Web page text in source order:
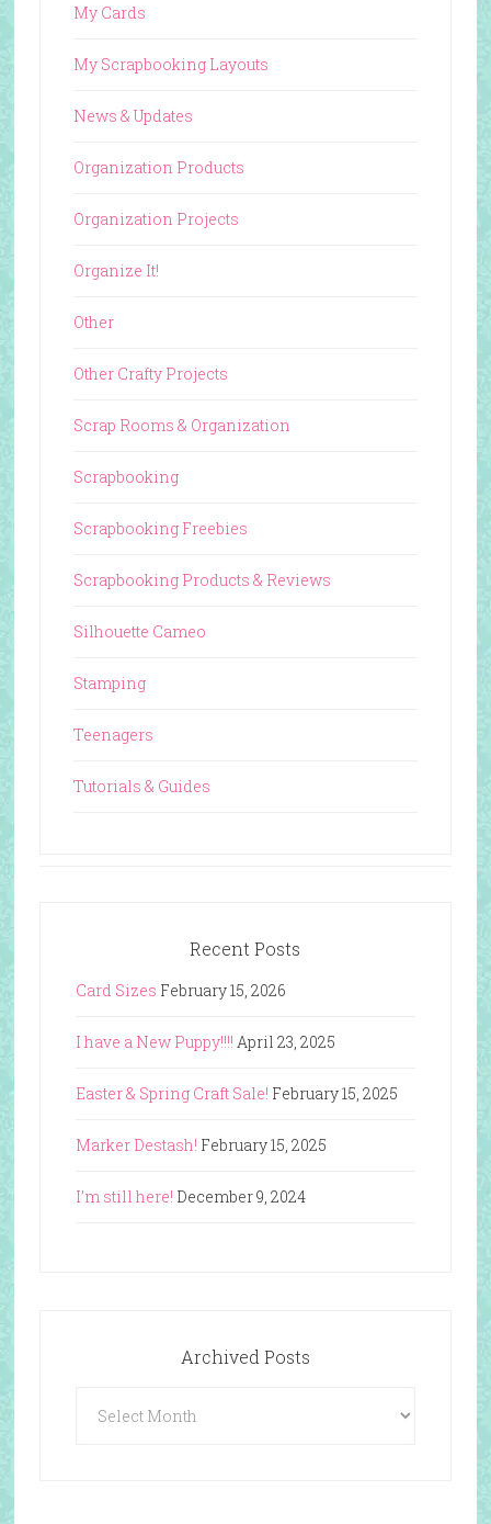
My Cards
My Scrapbooking Layouts
News & Updates
Organization Products
Organization Projects
Organize It!
Other
Other Crafty Projects
Scrap Rooms & Organization
Scrapbooking
Scrapbooking Freebies
Scrapbooking Products & Reviews
Silhouette Cameo
Stamping
Teenagers
Tutorials & Guides
Recent Posts
Card Sizes February 15, 2026
I have a New Puppy!!!! April 23, 2025
Easter & Spring Craft Sale! February 15, 2025
Marker Destash! February 15, 2025
I’m still here! December 9, 2024
Archived Posts
Posts